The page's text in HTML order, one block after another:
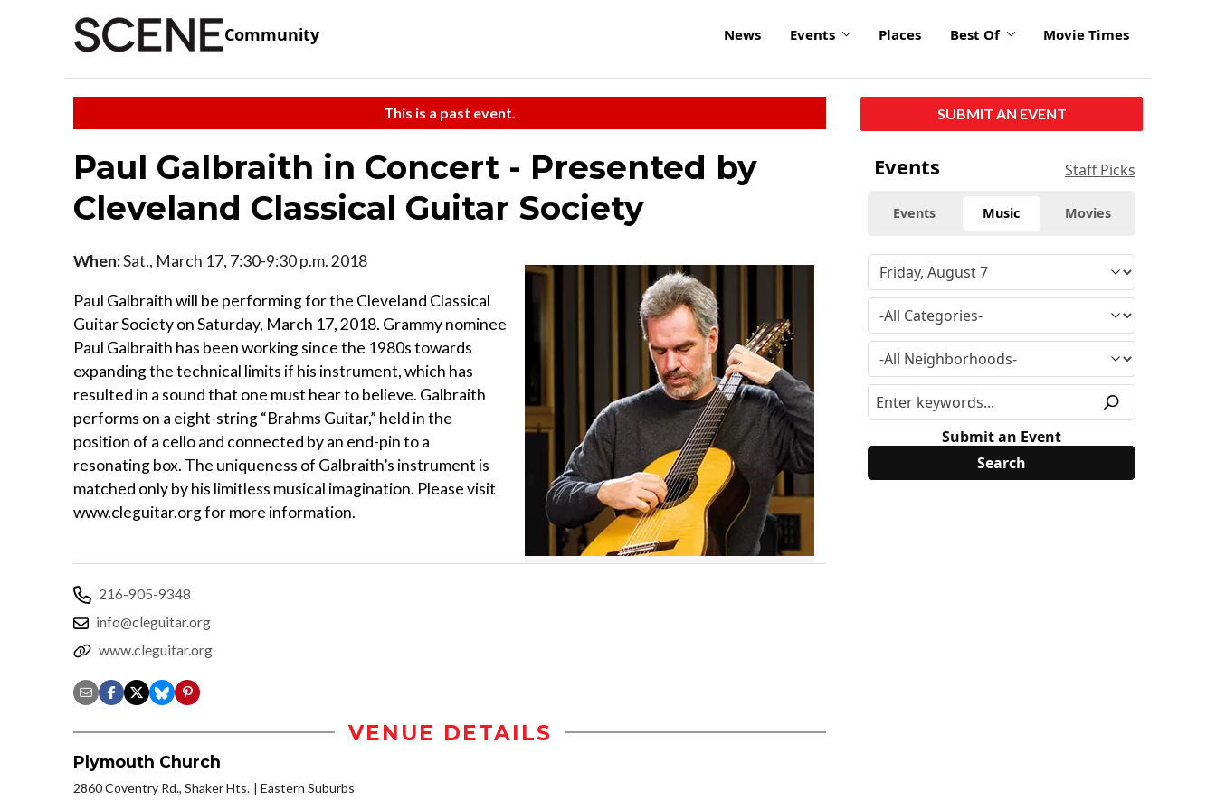
Community News Events Places Best Of Movie Times
This is a past event.
Paul Galbraith in Concert - Presented by
Cleveland Classical Guitar Society
When:Sat., March 17, 7:30-9:30 p.m. 2018
Paul Galbraith will be performing for the Cleveland Classical
Guitar Society on Saturday, March 17, 2018. Grammy nominee
Paul Galbraith has been working since the 1980s towards
expanding the technical limits if his instrument, which has
resulted in a sound that one must hear to believe. Galbraith
performs on a eight-string “Brahms Guitar,” held in the
position of a cello and connected by an end-pin to a
resonating box. The uniqueness of Galbraith’s instrument is
matched only by his limitless musical imagination. Please visit
www.cleguitar.org for more information.
216-905-9348
info@cleguitar.org
www.cleguitar.org
VENUE DETAILS
Plymouth Church
2860 Coventry Rd., Shaker Hts. Eastern Suburbs
SUBMIT AN EVENT
Events Staff Picks
Events Music Movies
Submit an Event